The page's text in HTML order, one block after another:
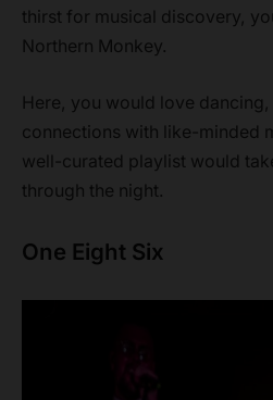
thirst for musical discovery,
Northern Monkey.
Here, you would love
connections with like-minded
well-curated playlist would
through the night.
One Eight Six